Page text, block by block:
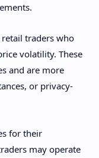
retail traders who
volatility. These
and are more
or privacy-
for their
may operate